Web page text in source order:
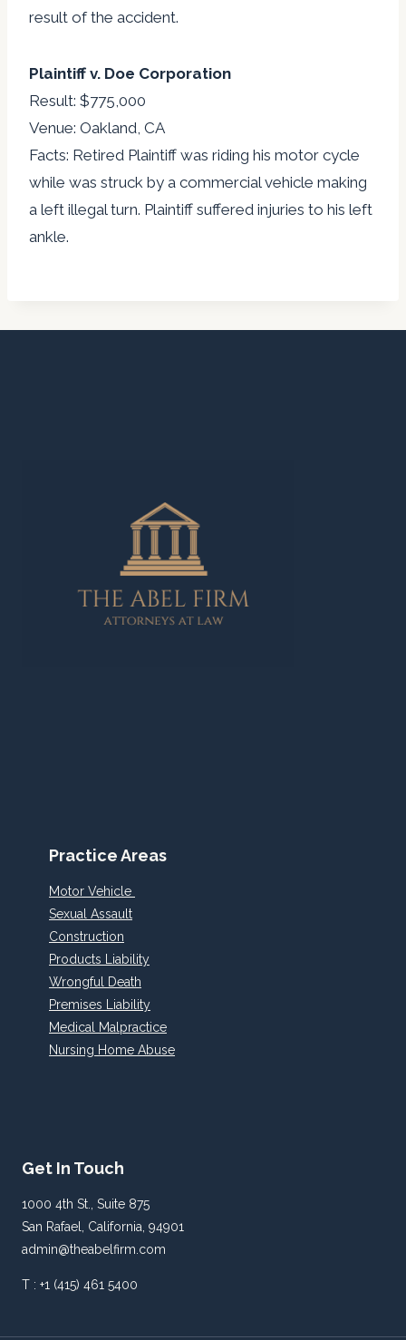
result of the accident.
Plaintiff v. Doe Corporation
Result: $775,000
Venue: Oakland, CA
Facts: Retired Plaintiff was riding his motor cycle
while was struck by a commercial vehicle making
a left illegal turn. Plaintiff suffered injuries to his left
ankle.
Practice Areas
Motor Vehicle
Sexual Assault
Construction
Products Liability
Wrongful Death
Premises Liability
Medical Malpractice
Nursing Home Abuse
Get In Touch
1000 4th St., Suite 875
San Rafael, California, 94901
admin@theabelfirm.com
T : +1 (415) 461 5400